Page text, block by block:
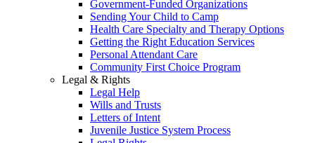
Government-Funded Organizations
Sending Your Child to Camp
Health Care Specialty and Therapy Options
Getting the Right Education Services
Personal Attendant Care
Community First Choice Program
Legal & Rights
Legal Help
Wills and Trusts
Letters of Intent
Juvenile Justice System Process